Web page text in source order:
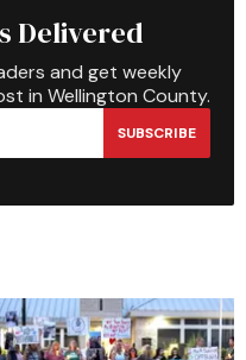
Delivered
and get weekly
in Wellington County.
SUBSCRIBE